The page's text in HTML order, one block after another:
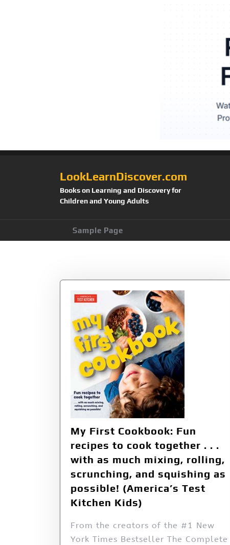
LookLearnDiscover.com
Books on Learning and Discovery for
Children and Young Adults
Sample Page
My First Cookbook: Fun
recipes to cook together . . .
with as much mixing, rolling,
scrunching, and squishing as
possible! (America’s Test
Kitchen Kids)
From the creators of the #1 New
York Times Bestseller The Complete